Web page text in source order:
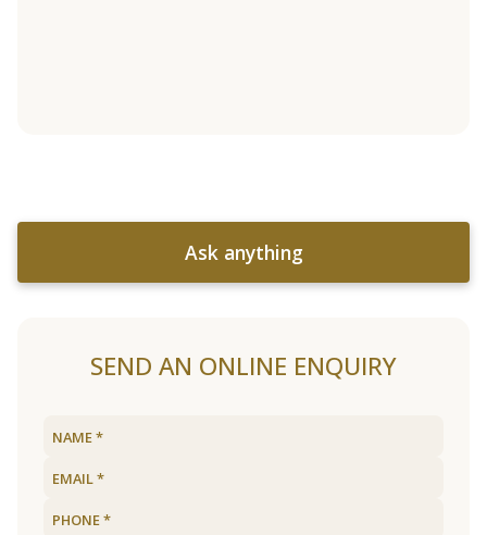
Ask anything
SEND AN ONLINE ENQUIRY